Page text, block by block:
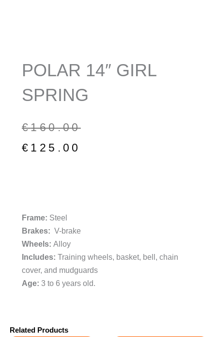
POLAR 14″ GIRL
SPRING
€160.00
Original
price
€ 125.00
Current
price
Frame: Steel
Brakes: V-brake
Wheels: Alloy
Includes: Training wheels, basket, bell, chain
cover, and mudguards
Age: 3 to 6 years old.
Related Products